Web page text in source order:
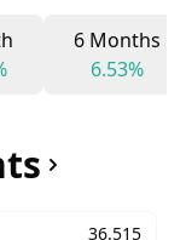
6 Months
6.53%
36.515